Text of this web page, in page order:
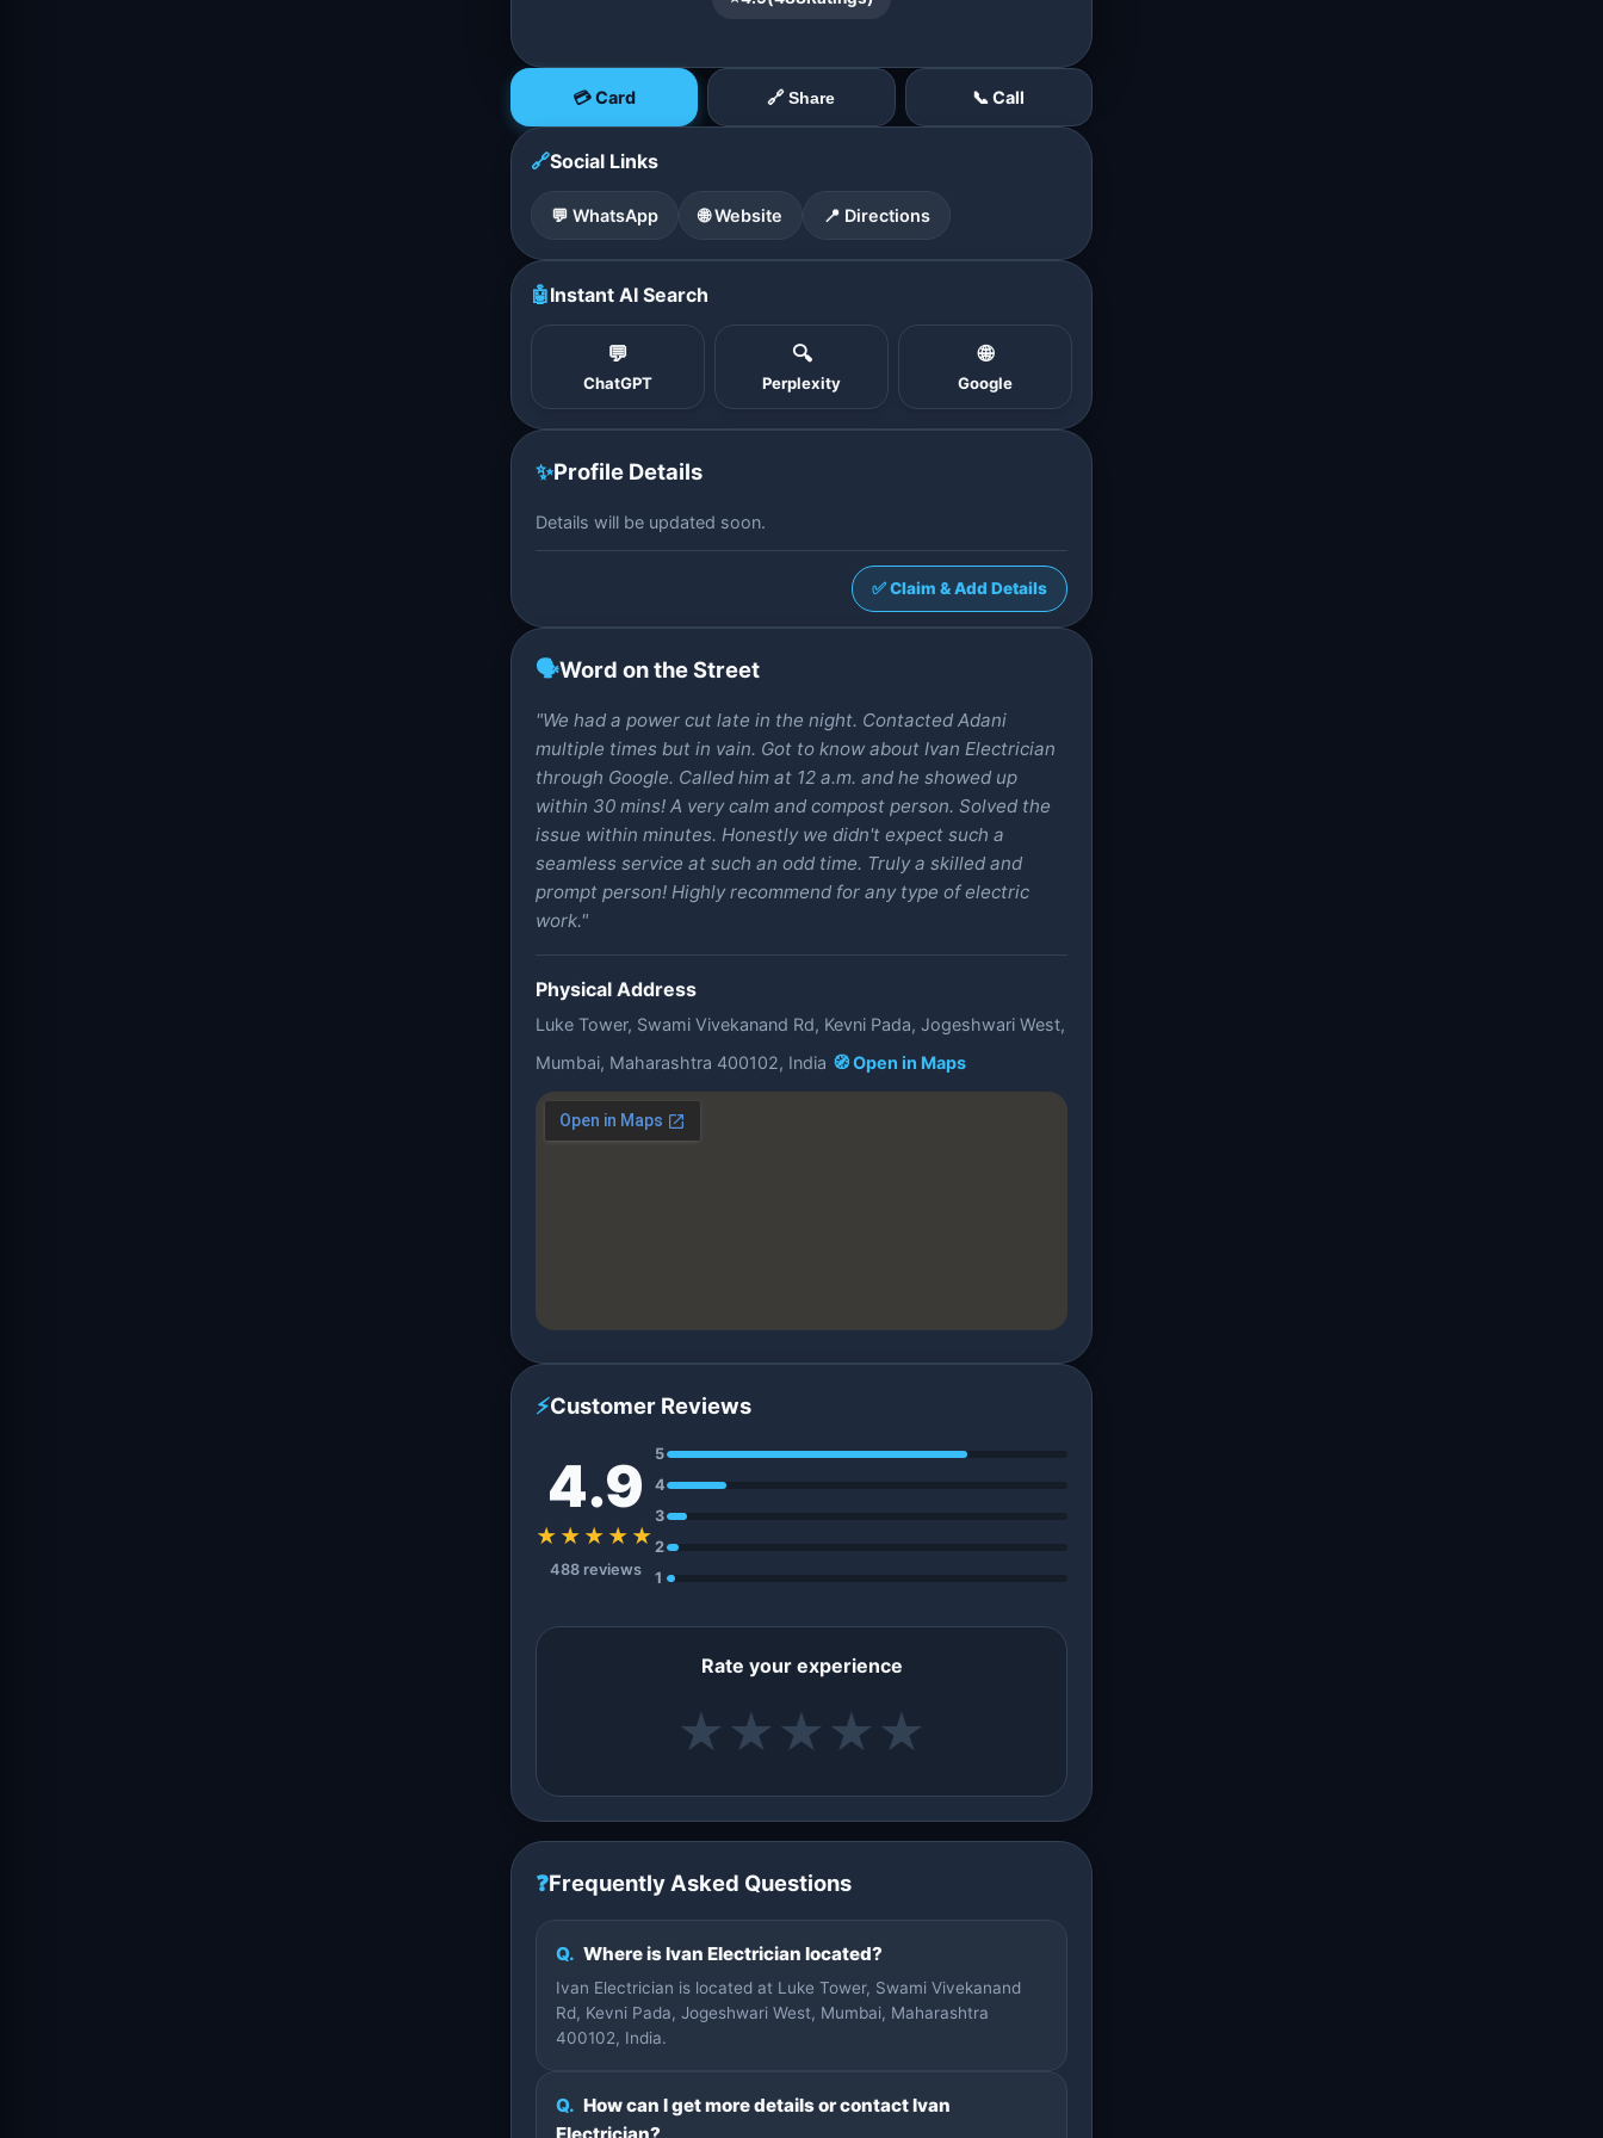
💳 Card 🔗 Share 📞 Call
🔗Social Links
💬 WhatsApp 🌐 Website 📍 Directions
🤖Instant AI Search
💬
ChatGPT
🔍
Perplexity
🌐
Google
✨Profile Details
Details will be updated soon.
✅ Claim & Add Details
🗣️Word on the Street
"We had a power cut late in the night. Contacted Adani
multiple times but in vain. Got to know about Ivan Electrician
through Google. Called him at 12 a.m. and he showed up
within 30 mins! A very calm and compost person. Solved the
issue within minutes. Honestly we didn't expect such a
seamless service at such an odd time. Truly a skilled and
prompt person! Highly recommend for any type of electric
work."
Physical Address
Luke Tower, Swami Vivekanand Rd, Kevni Pada, Jogeshwari West,
Mumbai, Maharashtra 400102, India 🧭 Open in Maps
⚡Customer Reviews
4.9
★★★★★
488 reviews
5
4
3
2
1
Rate your experience
★ ★ ★ ★ ★
❓Frequently Asked Questions
Q. Where is Ivan Electrician located?
Ivan Electrician is located at Luke Tower, Swami Vivekanand
Rd, Kevni Pada, Jogeshwari West, Mumbai, Maharashtra
400102, India.
Q. How can I get more details or contact Ivan